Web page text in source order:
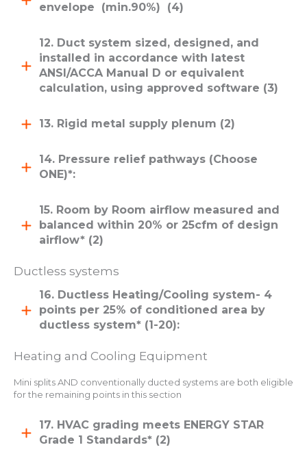
envelope (min.90%) (4)
12. Duct system sized, designed, and
installed in accordance with latest
ANSI/ACCA Manual D or equivalent
calculation, using approved software (3)
13. Rigid metal supply plenum (2)
14. Pressure relief pathways (Choose
ONE)*:
15. Room by Room airflow measured and
balanced within 20% or 25cfm of design
airflow* (2)
Ductless systems
16. Ductless Heating/Cooling system- 4
points per 25% of conditioned area by
ductless system* (1-20):
Heating and Cooling Equipment
Mini splits AND conventionally ducted systems are both eligible
for the remaining points in this section
17. HVAC grading meets ENERGY STAR
Grade 1 Standards* (2)